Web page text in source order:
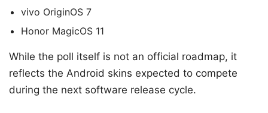
vivo OriginOS 7
Honor MagicOS 11
While the poll itself is not an official roadmap, it
reflects the Android skins expected to compete
during the next software release cycle.